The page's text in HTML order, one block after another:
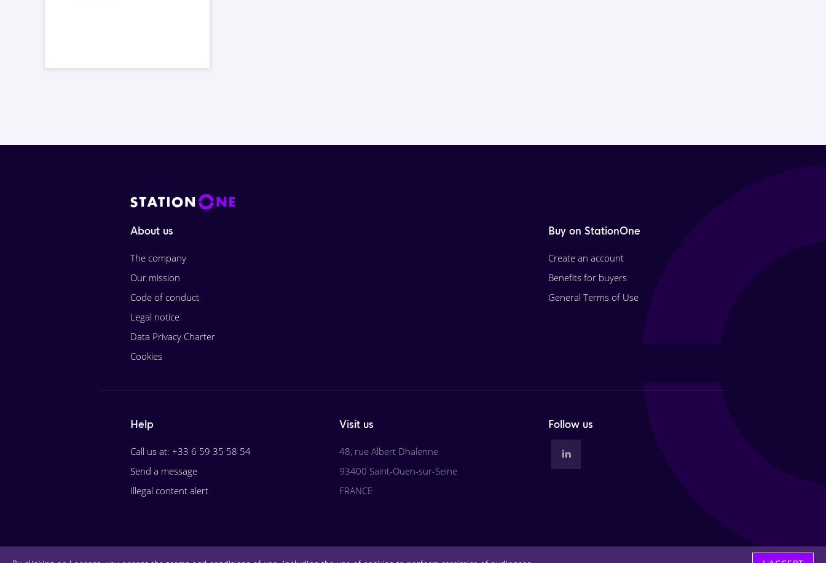
About us
The company
Our mission
Code of conduct
Legal notice
Data Privacy Charter
Cookies
Buy on StationOne
Create an account
Benefits for buyers
General Terms of Use
Help
Call us at: +33 6 59 35 58 54
Send a message
Illegal content alert
Visit us
48, rue Albert Dhalenne
93400 Saint-Ouen-sur-Seine
FRANCE
Follow us